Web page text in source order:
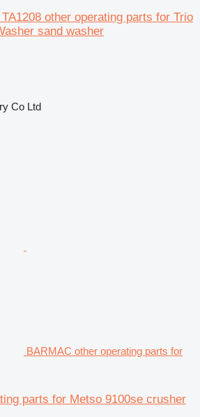
other operating parts for Trio
sand washer
Co Ltd
BARMAC other operating parts for
parts for Metso 9100se crusher